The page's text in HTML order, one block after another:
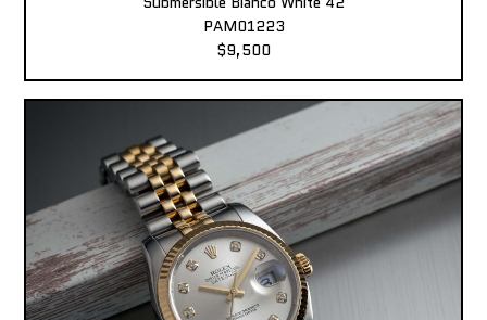
PAM01223
$9,500